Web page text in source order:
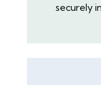
securely